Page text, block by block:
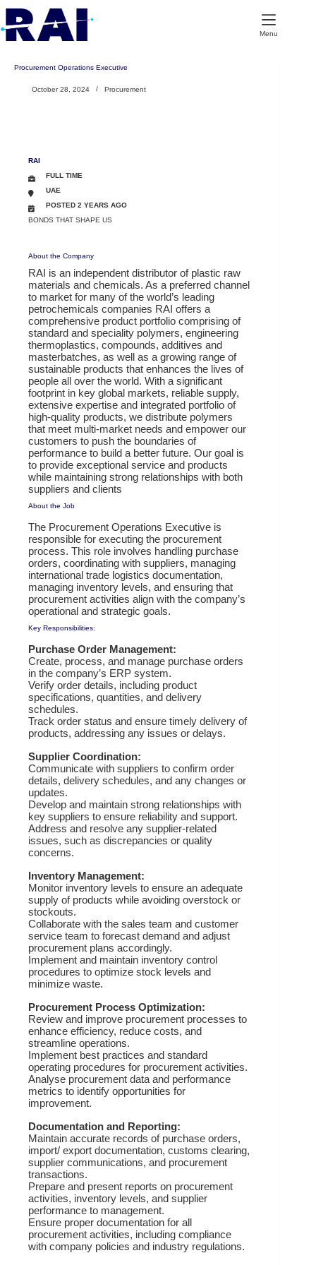
content
Menu
Procurement Operations Executive
October 28, 2024 Procurement
RAI
FULL TIME
UAE
POSTED 2 YEARS AGO
BONDS THAT SHAPE US
About the Company
RAI is an independent distributor of plastic raw
materials and chemicals. As a preferred channel
to market for many of the world’s leading
petrochemicals companies RAI offers a
comprehensive product portfolio comprising of
standard and speciality polymers, engineering
thermoplastics, compounds, additives and
masterbatches, as well as a growing range of
sustainable products that enhances the lives of
people all over the world. With a significant
footprint in key global markets, reliable supply,
extensive expertise and integrated portfolio of
high-quality products, we distribute polymers
that meet multi-market needs and empower our
customers to push the boundaries of
performance to build a better future. Our goal is
to provide exceptional service and products
while maintaining strong relationships with both
suppliers and clients
About the Job
The Procurement Operations Executive is
responsible for executing the procurement
process. This role involves handling purchase
orders, coordinating with suppliers, managing
international trade logistics documentation,
managing inventory levels, and ensuring that
procurement activities align with the company’s
operational and strategic goals.
Key Responsibilities:
Purchase Order Management:
Create, process, and manage purchase orders
in the company’s ERP system.
Verify order details, including product
specifications, quantities, and delivery
schedules.
Track order status and ensure timely delivery of
products, addressing any issues or delays.
Supplier Coordination:
Communicate with suppliers to confirm order
details, delivery schedules, and any changes or
updates.
Develop and maintain strong relationships with
key suppliers to ensure reliability and support.
Address and resolve any supplier-related
issues, such as discrepancies or quality
concerns.
Inventory Management:
Monitor inventory levels to ensure an adequate
supply of products while avoiding overstock or
stockouts.
Collaborate with the sales team and customer
service team to forecast demand and adjust
procurement plans accordingly.
Implement and maintain inventory control
procedures to optimize stock levels and
minimize waste.
Procurement Process Optimization:
Review and improve procurement processes to
enhance efficiency, reduce costs, and
streamline operations.
Implement best practices and standard
operating procedures for procurement activities.
Analyse procurement data and performance
metrics to identify opportunities for
improvement.
Documentation and Reporting:
Maintain accurate records of purchase orders,
import/ export documentation, customs clearing,
supplier communications, and procurement
transactions.
Prepare and present reports on procurement
activities, inventory levels, and supplier
performance to management.
Ensure proper documentation for all
procurement activities, including compliance
with company policies and industry regulations.